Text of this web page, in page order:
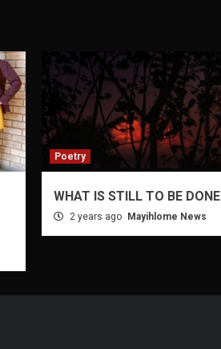
Poetry
WHAT IS STILL TO BE DONE
2 years ago Mayihlome News